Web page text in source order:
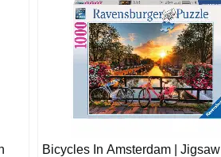
Bicycles In Amsterdam | Jigsaw